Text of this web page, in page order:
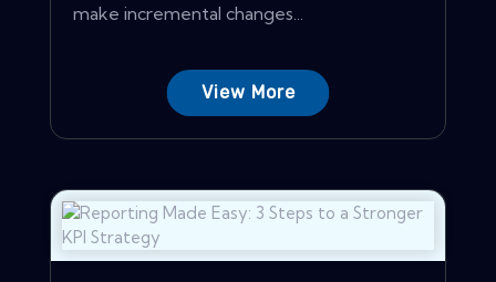
make incremental changes...
View More